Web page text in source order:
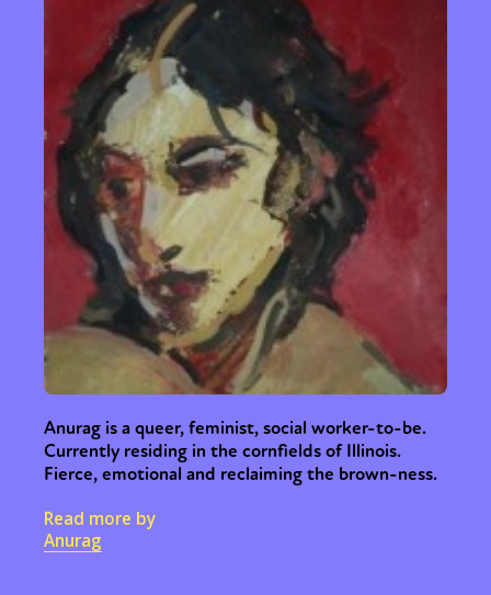
Anurag is a queer, feminist, social worker-to-be.
Currently residing in the cornfields of Illinois.
Fierce, emotional and reclaiming the brown-ness.
Read more by
Anurag